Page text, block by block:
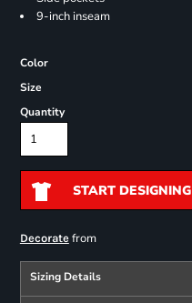
9-inch inseam
Color
Size
Quantity
START DESIGNING
Decoratefrom
Sizing Details